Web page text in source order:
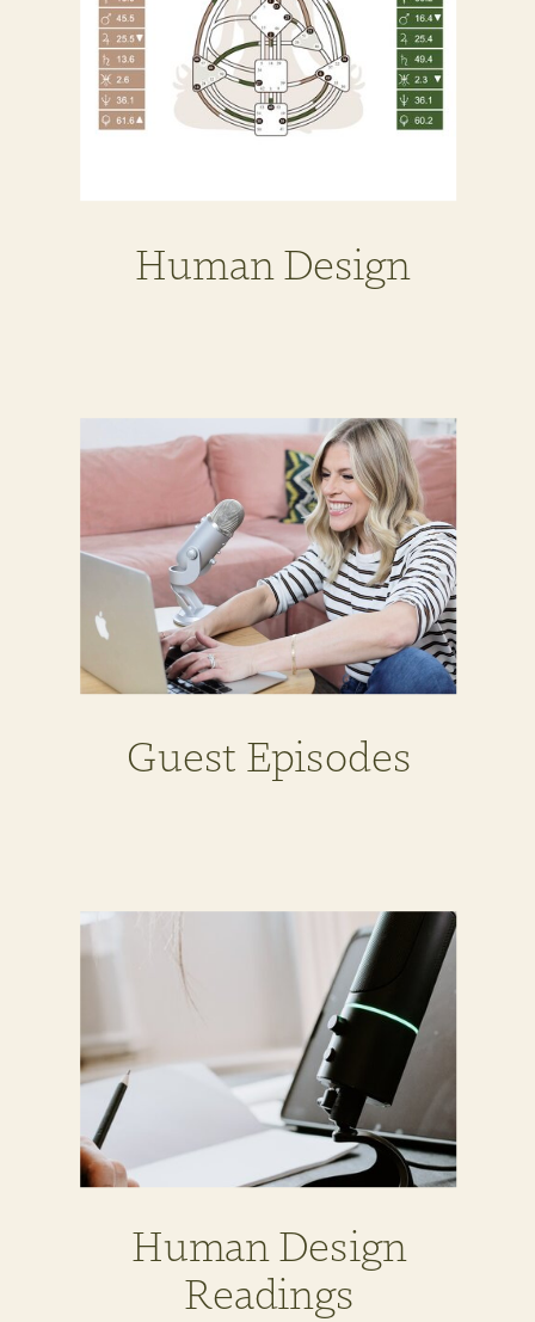
Human Design
Guest Episodes
Human Design
Readings